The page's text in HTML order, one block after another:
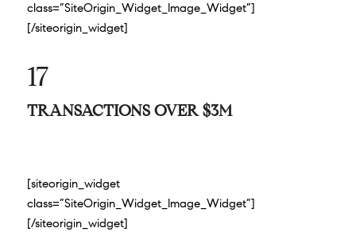
class=”SiteOrigin_Widget_Image_Widget”]
[/siteorigin_widget]
17
TRANSACTIONS OVER $3M
[siteorigin_widget
class=”SiteOrigin_Widget_Image_Widget”]
[/siteorigin_widget]